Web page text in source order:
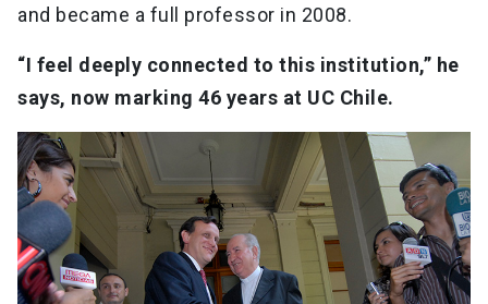
and became a full professor in 2008.
“I feel deeply connected to this institution,” he
says, now marking 46 years at UC Chile.